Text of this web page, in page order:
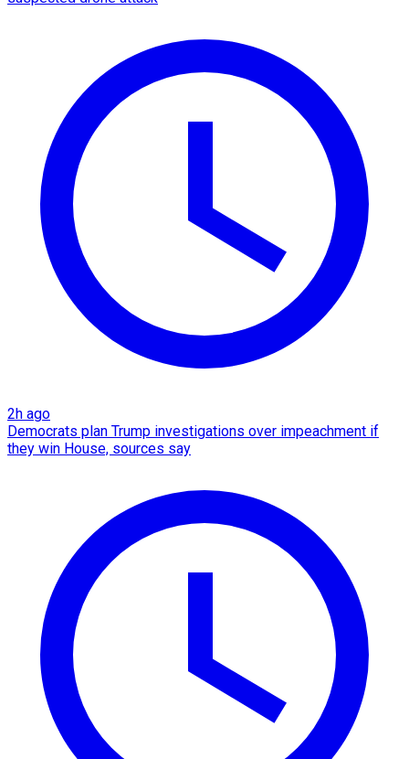
2h ago
Democrats plan Trump investigations over impeachment if
they win House, sources say